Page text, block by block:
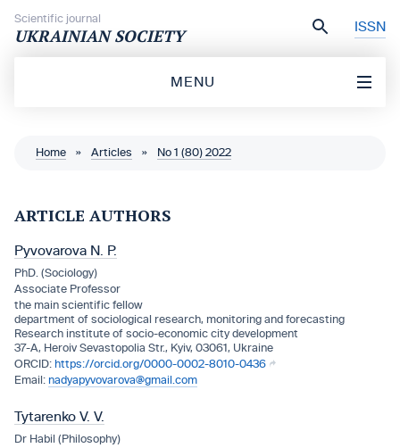
Scientific journal
UKRAINIAN SOCIETY ISSN
MENU
Home » Articles » No 1 (80) 2022
ARTICLE AUTHORS
Pyvovarova N. P.
PhD. (Sociology)
Associate Professor
the main scientific fellow
department of sociological research, monitoring and forecasting
Research institute of socio-economic city development
37-A, Heroiv Sevastopolia Str., Kyiv, 03061, Ukraine
https://orcid.org/0000-0002-8010-0436
nadyapyvovarova@gmail.com
Tytarenko V. V.
Dr Habil (Philosophy)